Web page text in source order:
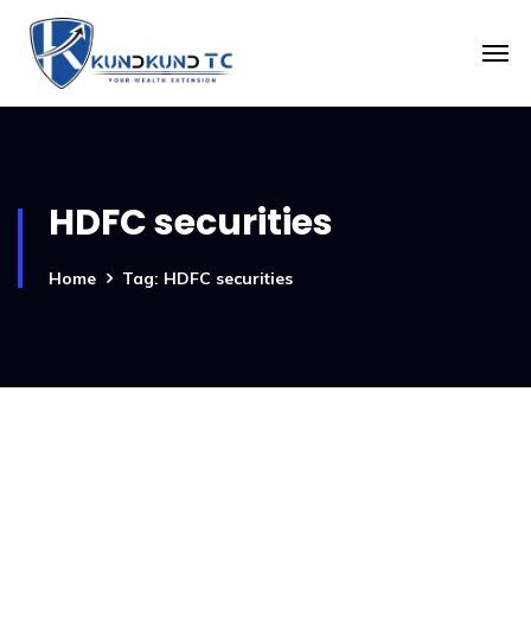
HDFC securities
Home Tag: HDFC securities